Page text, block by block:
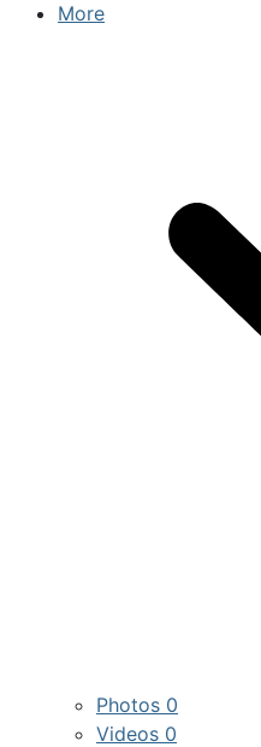
More
Photos 0
Videos 0